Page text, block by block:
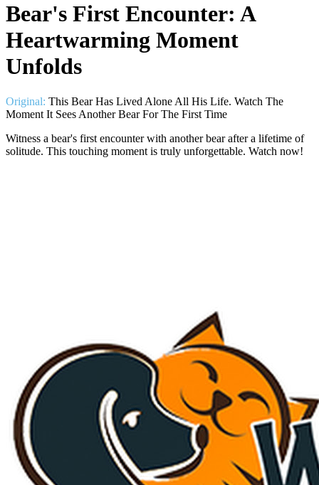
Bear's First Encounter: A
Heartwarming Moment
Unfolds
Original: This Bear Has Lived Alone All His Life. Watch The
Moment It Sees Another Bear For The First Time
Witness a bear's first encounter with another bear after a lifetime of
solitude. This touching moment is truly unforgettable. Watch now!